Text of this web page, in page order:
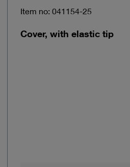
Item no: 041154-25
Cover, with elastic tip